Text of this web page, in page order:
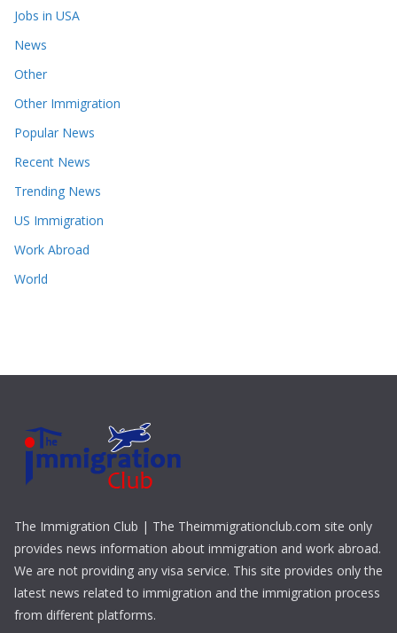
Jobs in USA
News
Other
Other Immigration
Popular News
Recent News
Trending News
US Immigration
Work Abroad
World
The Immigration Club | The Theimmigrationclub.com site only
provides news information about immigration and work abroad.
We are not providing any visa service. This site provides only the
latest news related to immigration and the immigration process
from different platforms.